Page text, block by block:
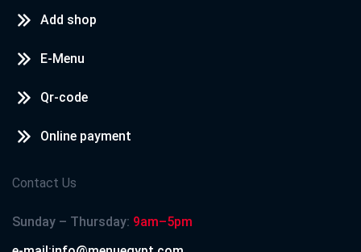
Add shop
E-Menu
Qr-code
Online payment
Contact Us
Sunday – Thursday: 9am–5pm